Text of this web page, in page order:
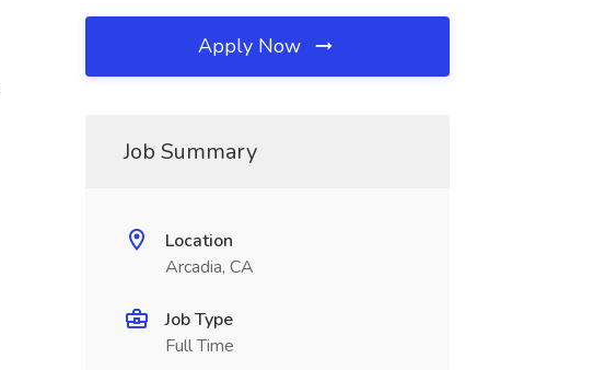
Apply Now
Job Summary
Location
Arcadia, CA
Job Type
Full Time